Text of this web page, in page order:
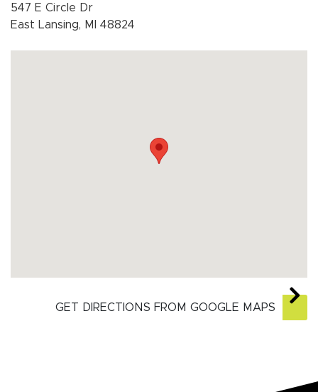
547 E Circle Dr
East Lansing, MI 48824
GET DIRECTIONS FROM GOOGLE MAPS